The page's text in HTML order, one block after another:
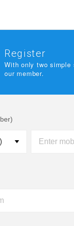
Register
With only two simple
our member.